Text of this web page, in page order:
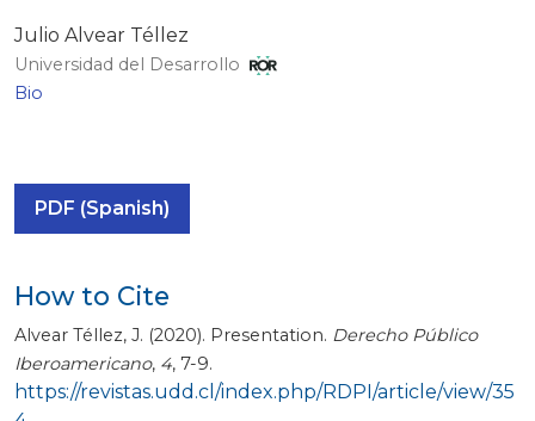
Julio Alvear Téllez
Universidad del Desarrollo
Bio
PDF (Spanish)
How to Cite
Alvear Téllez, J. (2020). Presentation. Derecho Público
Iberoamericano, 4, 7-9.
https://revistas.udd.cl/index.php/RDPI/article/view/35